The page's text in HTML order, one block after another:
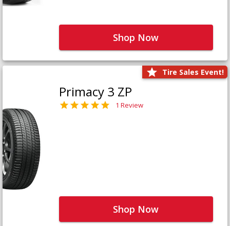
Shop Now
Tire Sales Event!
Primacy 3 ZP
1 Review
Shop Now